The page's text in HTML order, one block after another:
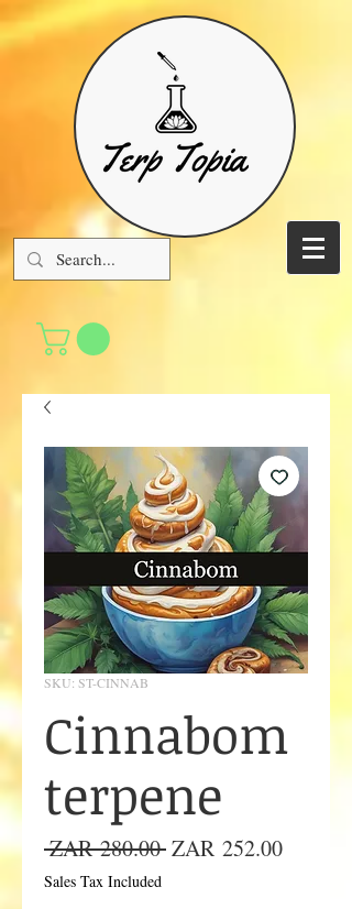
SKU: ST-CINNAB
Cinnabom
terpene
ZAR 280.00 Regular
ZAR 252.00Sale
Sales Tax Included